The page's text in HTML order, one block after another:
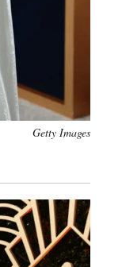
Getty Images